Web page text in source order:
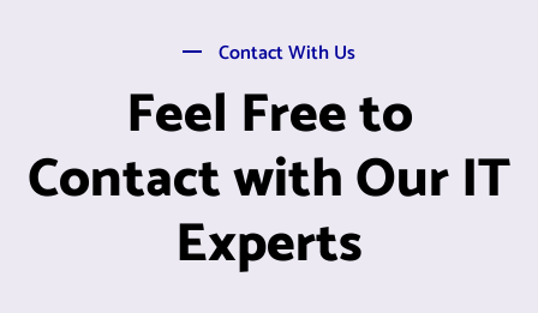
Contact With Us
Feel Free to
Contact with Our IT
Experts